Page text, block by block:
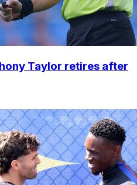
Taylor retires after